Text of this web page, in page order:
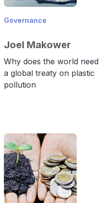
Governance
Joel Makower
Why does the world need
a global treaty on plastic
pollution